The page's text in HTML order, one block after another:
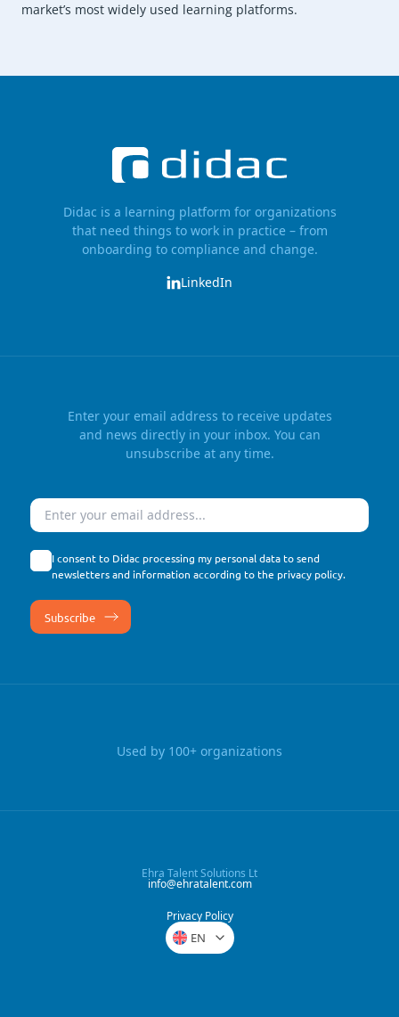
market’s most widely used learning platforms.
Didac is a learning platform for organizations
that need things to work in practice – from
onboarding to compliance and change.
LinkedIn
Enter your email address to receive updates
and news directly in your inbox. You can
unsubscribe at any time.
Email
I consent to Didac processing my personal data to send
newsletters and information according to the privacy policy.
Used by 100+ organizations
Ehra Talent Solutions Lt
info@ehratalent.com
Privacy Policy
EN